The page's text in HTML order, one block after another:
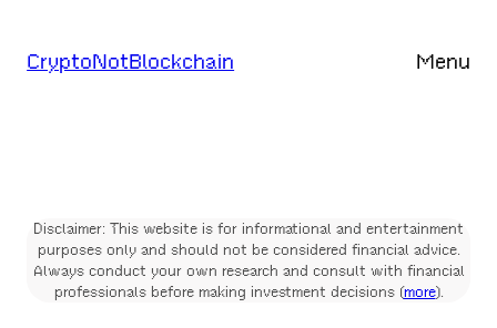
toCryptoNotBlockchain Menu
Disclaimer: This website is for informational and entertainment
purposes only and should not be considered financial advice.
Always conduct your own research and consult with financial
professionals before making investment decisions (more).